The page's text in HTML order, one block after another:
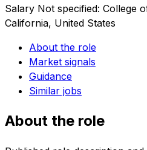
Salary Not specified: College
California, United States
About the role
Market signals
Guidance
Similar jobs
About the role